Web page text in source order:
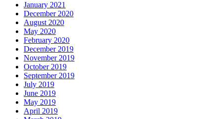
January 2021
December 2020
August 2020
May 2020
February 2020
December 2019
November 2019
October 2019
September 2019
July 2019
June 2019
May 2019
April 2019